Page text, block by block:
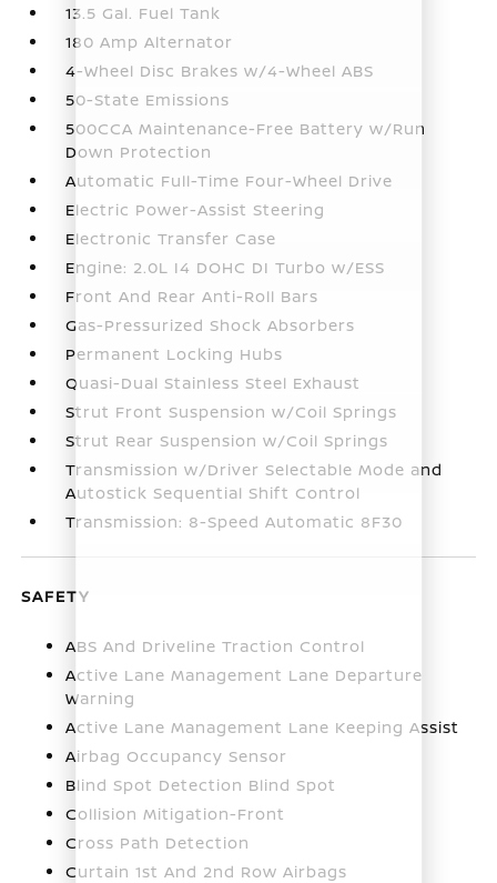
13.5 Gal. Fuel Tank
180 Amp Alternator
4-Wheel Disc Brakes w/4-Wheel ABS
50-State Emissions
500CCA Maintenance-Free Battery w/Run
Down Protection
Automatic Full-Time Four-Wheel Drive
Electric Power-Assist Steering
Electronic Transfer Case
Engine: 2.0L I4 DOHC DI Turbo w/ESS
Front And Rear Anti-Roll Bars
Gas-Pressurized Shock Absorbers
Permanent Locking Hubs
Quasi-Dual Stainless Steel Exhaust
Strut Front Suspension w/Coil Springs
Strut Rear Suspension w/Coil Springs
Transmission w/Driver Selectable Mode and
Autostick Sequential Shift Control
Transmission: 8-Speed Automatic 8F30
SAFETY
ABS And Driveline Traction Control
Active Lane Management Lane Departure
Warning
Active Lane Management Lane Keeping Assist
Airbag Occupancy Sensor
Blind Spot Detection Blind Spot
Collision Mitigation-Front
Cross Path Detection
Curtain 1st And 2nd Row Airbags